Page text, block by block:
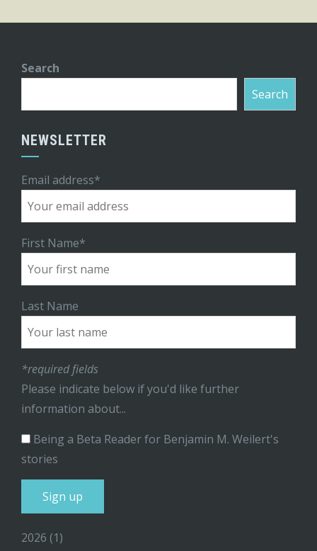
Search
Search
NEWSLETTER
Email address*
First Name*
Last Name
*required fields
Please indicate below if you'd like further
information about...
Being a Beta Reader for Benjamin M. Weilert's
stories
2026 (1)